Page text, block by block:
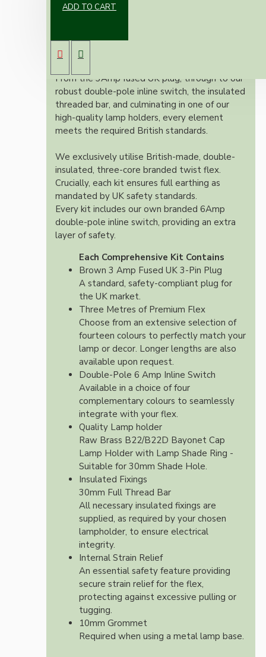
ADD TO CART
Our lamp repair kits provide everything you
rewire your cherished lamps, ensuring full
adherence to the stringent UK wiring
From the 3Amp fused UK plug, through to our
robust double-pole inline switch, the insulated
threaded bar, and culminating in one of our
high-quality lamp holders, every element
meets the required British standards.
We exclusively utilise British-made, double-
insulated, three-core branded twist flex.
Crucially, each kit ensures full earthing as
mandated by UK safety standards.
Every kit includes our own branded 6Amp
double-pole inline switch, providing an extra
layer of safety.
Each Comprehensive Kit Contains
Brown 3 Amp Fused UK 3-Pin Plug
A standard, safety-compliant plug for
the UK market.
Three Metres of Premium Flex
Choose from an extensive selection of
fourteen colours to perfectly match your
lamp or decor. Longer lengths are also
available upon request.
Double-Pole 6 Amp Inline Switch
Available in a choice of four
complementary colours to seamlessly
integrate with your flex.
Quality Lamp holder
Raw Brass B22/B22D Bayonet Cap
Lamp Holder with Lamp Shade Ring -
Suitable for 30mm Shade Hole.
Insulated Fixings
30mm Full Thread Bar
All necessary insulated fixings are
supplied, as required by your chosen
lampholder, to ensure electrical
integrity.
Internal Strain Relief
An essential safety feature providing
secure strain relief for the flex,
protecting against excessive pulling or
tugging.
10mm Grommet
Required when using a metal lamp base.